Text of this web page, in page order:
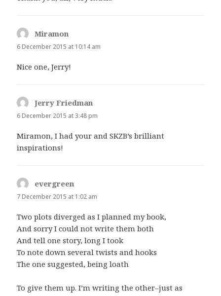
Miramon
6 December 2015 at 10:14 am
Nice one, Jerry!
Jerry Friedman
6 December 2015 at 3:48 pm
Miramon, I had your and SKZB’s brilliant
inspirations!
evergreen
7 December 2015 at 1:02 am
Two plots diverged as I planned my book,
And sorry I could not write them both
And tell one story, long I took
To note down several twists and hooks
The one suggested, being loath
To give them up. I’m writing the other–just as